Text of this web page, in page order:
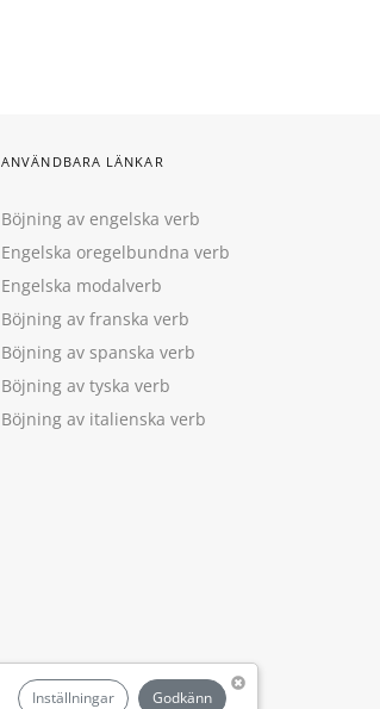
Inställningar Godkänn
ANVÄNDBARA LÄNKAR
Böjning av engelska verb
Engelska oregelbundna verb
Engelska modalverb
Böjning av franska verb
Böjning av spanska verb
Böjning av tyska verb
Böjning av italienska verb